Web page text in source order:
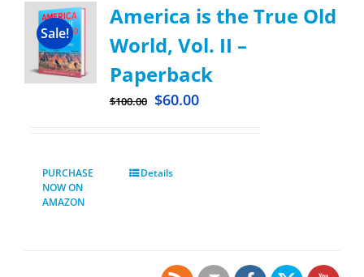
Sale!
America is the True Old
World, Vol. II –
Paperback
$100.00 $60.00
PURCHASE
NOW ON
AMAZON
Details